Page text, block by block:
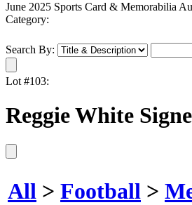
June 2025 Sports Card & Memorabilia
Category:
Search By:
Lot #103:
Reggie White
All > Football >